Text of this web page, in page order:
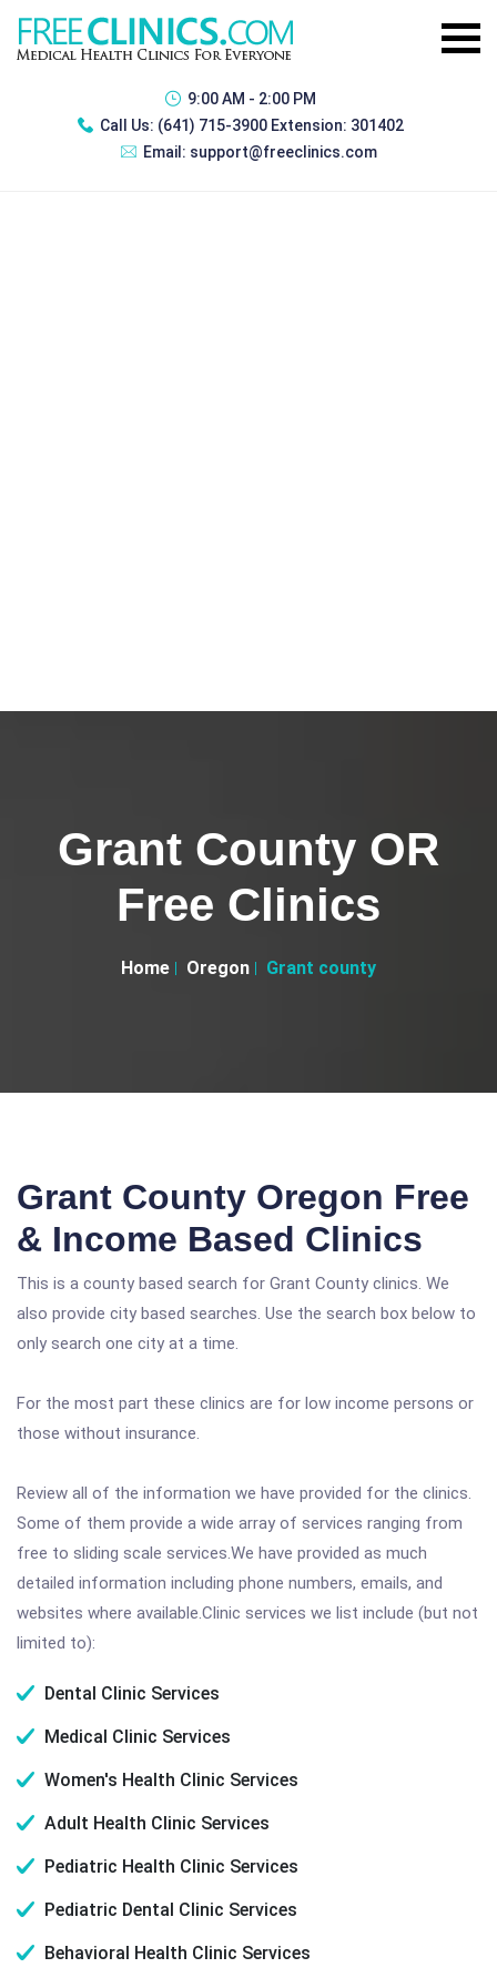
9:00 AM - 2:00 PM
Call Us: (641) 715-3900 Extension: 301402
Email: support@freeclinics.com
Grant County OR
Free Clinics
Home Oregon Grant county
Grant County Oregon Free
& Income Based Clinics
This is a county based search for Grant County clinics. We
also provide city based searches. Use the search box below to
only search one city at a time.
For the most part these clinics are for low income persons or
those without insurance.
Review all of the information we have provided for the clinics.
Some of them provide a wide array of services ranging from
free to sliding scale services.We have provided as much
detailed information including phone numbers, emails, and
websites where available.Clinic services we list include (but not
limited to):
Dental Clinic Services
Medical Clinic Services
Women's Health Clinic Services
Adult Health Clinic Services
Pediatric Health Clinic Services
Pediatric Dental Clinic Services
Behavioral Health Clinic Services